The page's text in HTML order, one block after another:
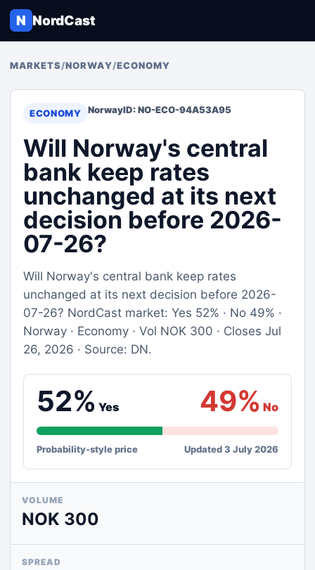
N NordCast
MARKETS/NORWAY/ECONOMY
ECONOMY NorwayID: NO-ECO-94A53A95
Will Norway's central
bank keep rates
unchanged at its next
decision before 2026-
07-26?
Will Norway's central bank keep rates
unchanged at its next decision before 2026-
07-26? NordCast market: Yes 52% · No 49% ·
Norway · Economy · Vol NOK 300 · Closes Jul
26, 2026 · Source: DN.
52% Yes 49% No
Probability-style price Updated 3 July 2026
VOLUME
NOK 300
SPREAD